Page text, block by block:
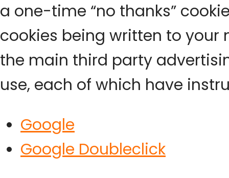
a one-time “no thanks”
cookies being written to your
the main third party
use, each of which have
Google
Google Doubleclick